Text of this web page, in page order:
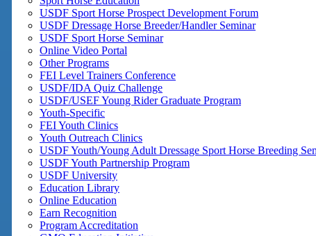
USDF Sport Horse Prospect Development Forum
USDF Dressage Horse Breeder/Handler Seminar
USDF Sport Horse Seminar
Online Video Portal
Other Programs
FEI Level Trainers Conference
USDF/IDA Quiz Challenge
USDF/USEF Young Rider Graduate Program
Youth-Specific
FEI Youth Clinics
Youth Outreach Clinics
USDF Youth/Young Adult Dressage Sport Horse Breeding
USDF Youth Partnership Program
USDF University
Education Library
Online Education
Earn Recognition
Program Accreditation